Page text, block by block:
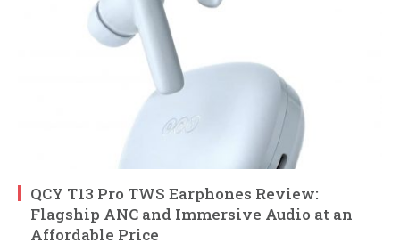
QCY T13 Pro TWS Earphones Review:
Flagship ANC and Immersive Audio at an
Affordable Price